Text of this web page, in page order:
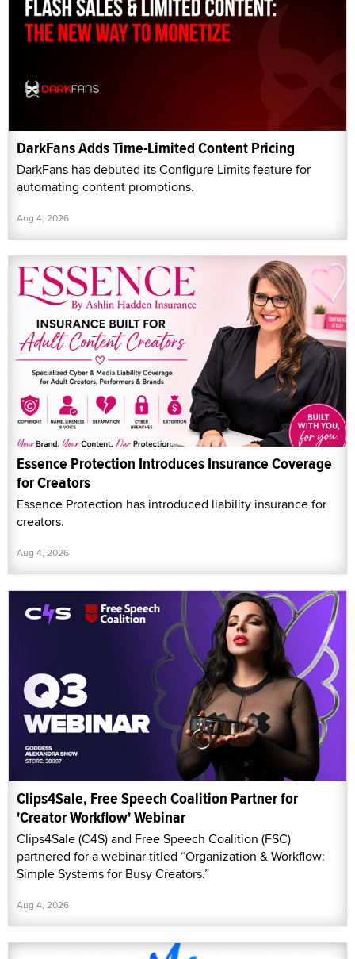
DarkFans Adds Time-Limited Content Pricing
DarkFans has debuted its Configure Limits feature for
automating content promotions.
Aug 4, 2026
Essence Protection Introduces Insurance Coverage
for Creators
Essence Protection has introduced liability insurance for
creators.
Aug 4, 2026
Clips4Sale, Free Speech Coalition Partner for
'Creator Workflow' Webinar
Clips4Sale (C4S) and Free Speech Coalition (FSC)
partnered for a webinar titled “Organization & Workflow:
Simple Systems for Busy Creators.”
Aug 4, 2026